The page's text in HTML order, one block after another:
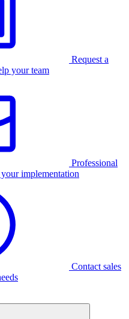
Request a
your team
Professional
implementation
Contact sales